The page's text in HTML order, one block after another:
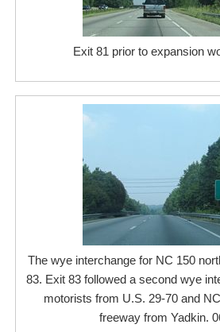
Exit 81 prior to expansion
The wye interchange for NC 150
83. Exit 83 followed a second wye
motorists from U.S. 29-70 and
freeway from Yadkin.